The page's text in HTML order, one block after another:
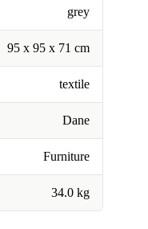
grey
95 x 95 x 71 cm
textile
Dane
Furniture
34.0 kg